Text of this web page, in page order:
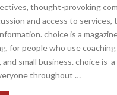
thought-provoking
and access to services,
choice is a
for people who use
and small business. choice is
throughout …